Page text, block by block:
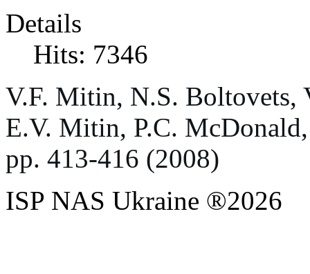
Details
Hits: 7346
V.F. Mitin, N.S. Boltovets,
E.V. Mitin, P.C. McDonald
pp. 413-416 (2008)
ISP NAS Ukraine ®2026